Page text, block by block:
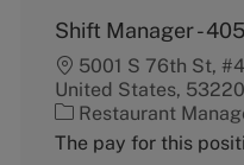
Shift Manager -
5001 S 76th St,
United States, 53220
C
a
Restaurant
The pay for this